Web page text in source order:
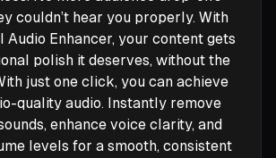
couldn’t hear you properly. With
Audio Enhancer, your content gets
polish it deserves, without the
just one click, you can achieve
quality audio. Instantly remove
enhance voice clarity, and
levels for a smooth, consistent